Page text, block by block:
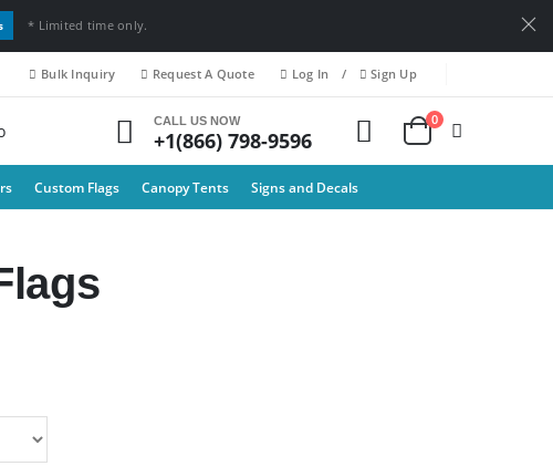
* Limited time only.
Bulk Inquiry Request A Quote Log In / Sign Up
CALL US NOW
+1(866) 798-9596
0
Custom Flags Canopy Tents Signs and Decals